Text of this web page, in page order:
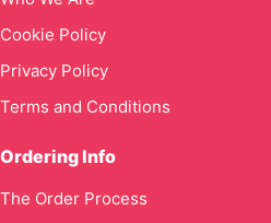
Cookie Policy
Privacy Policy
Terms and Conditions
Ordering Info
The Order Process